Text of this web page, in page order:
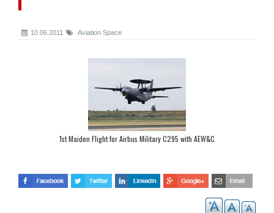
10.06.2011 Aviation Space
1st Maiden Flight for Airbus Military C295 with AEW&C